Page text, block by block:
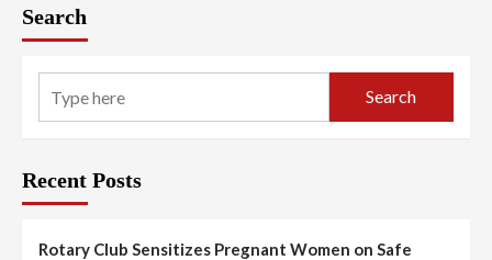
Search
Search
Recent Posts
Rotary Club Sensitizes Pregnant Women on Safe